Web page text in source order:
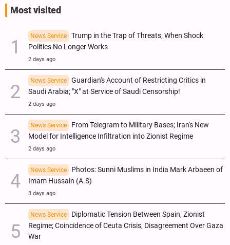
Most visited
News Service
Trump in the Trap of Threats; When Shock
Politics No Longer Works
2 days ago
News Service
Guardian's Account of Restricting Critics in
Saudi Arabia; "X" at Service of Saudi Censorship!
2 days ago
News Service
From Telegram to Military Bases; Iran's New
Model for Intelligence Infiltration into Zionist Regime
2 days ago
News Service
Photos: Sunni Muslims in India Mark Arbaeen of
Imam Hussain (A.S)
3 days ago
News Service
Diplomatic Tension Between Spain, Zionist
Regime; Coincidence of Ceuta Crisis, Disagreement Over Gaza
War